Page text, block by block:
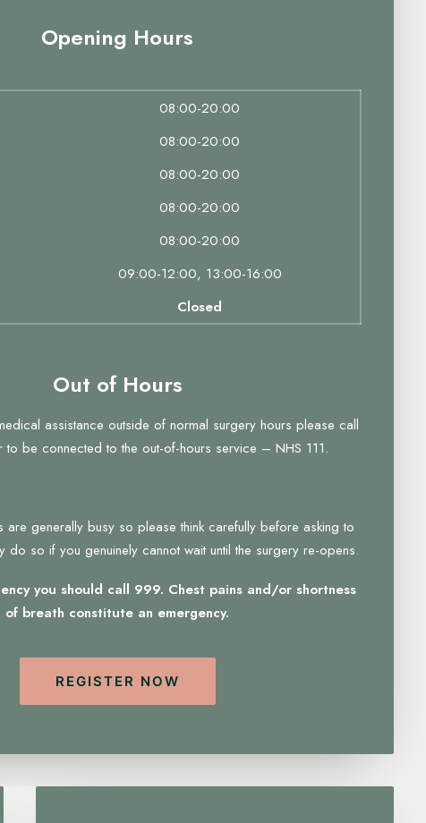
Opening Hours
08:00-20:00
08:00-20:00
08:00-20:00
08:00-20:00
08:00-20:00
09:00-12:00, 13:00-16:00
Closed
Out of Hours
assistance outside of normal surgery hours please call
to be connected to the out-of-hours service – NHS 111.
are generally busy so please think carefully before asking to
so if you genuinely cannot wait until the surgery re-opens.
you should call 999. Chest pains and/or shortness
of breath constitute an emergency.
REGISTER NOW